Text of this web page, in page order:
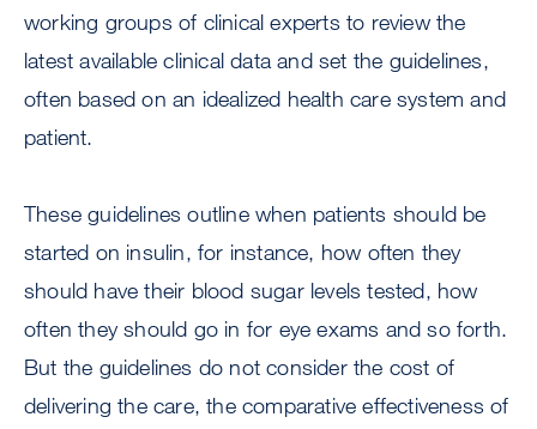
working groups of clinical experts to review the
latest available clinical data and set the guidelines,
often based on an idealized health care system and
patient.
These guidelines outline when patients should be
started on insulin, for instance, how often they
should have their blood sugar levels tested, how
often they should go in for eye exams and so forth.
But the guidelines do not consider the cost of
delivering the care, the comparative effectiveness of